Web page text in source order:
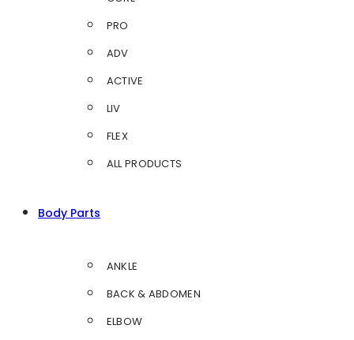
PRO
ADV
ACTIVE
LIV
FLEX
ALL PRODUCTS
Body Parts
ANKLE
BACK & ABDOMEN
ELBOW